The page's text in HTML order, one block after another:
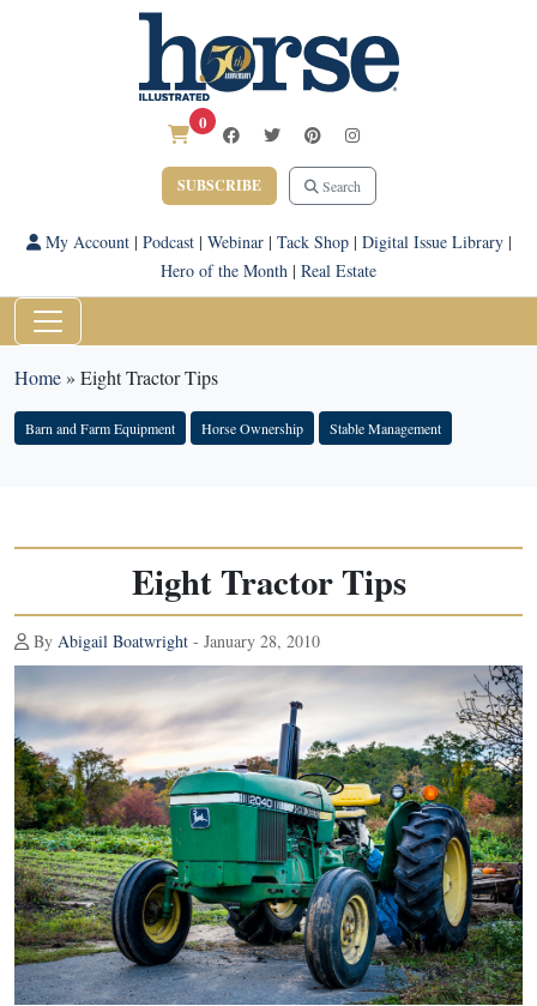
0
SUBSCRIBE Search
My Account| Podcast| Webinar| Tack Shop| Digital Issue Library|
Hero of the Month | Real Estate
Home» Eight Tractor Tips
Barn and Farm Equipment Horse Ownership Stable Management
Eight Tractor Tips
By Abigail Boatwright - January 28, 2010